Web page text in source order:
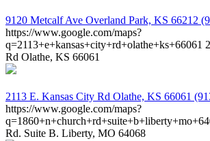
9120 Metcalf Ave Overland Park, KS 66212
https://www.google.com/maps?
q=2113+e+kansas+city+rd+olathe+ks+66061
Rd Olathe, KS 66061
2113 E. Kansas City Rd Olathe, KS 66061
https://www.google.com/maps?
Rd. Suite B. Liberty, MO 64068